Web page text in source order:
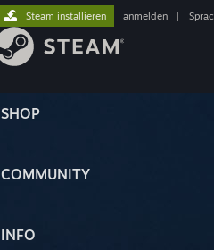
SHOP
COMMUNITY
INFO
Steam installieren anmelden